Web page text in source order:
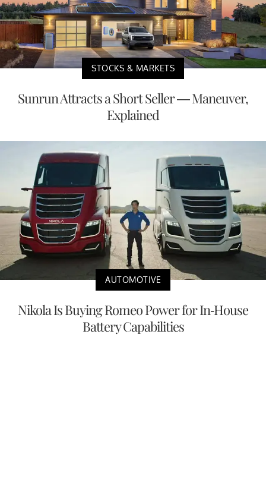
STOCKS & MARKETS
Sunrun Attracts a Short Seller — Maneuver,
Explained
AUTOMOTIVE
Nikola Is Buying Romeo Power for In-House
Battery Capabilities